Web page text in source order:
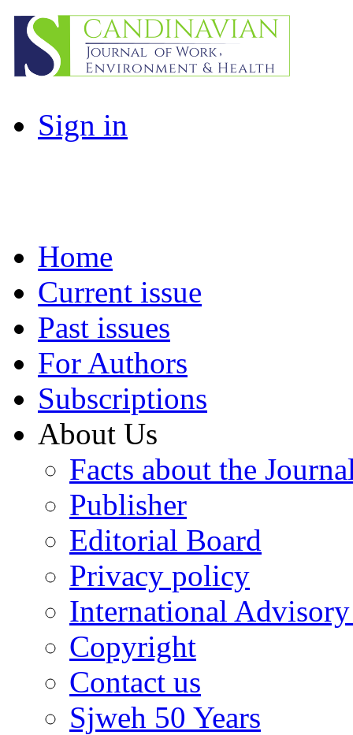
Sign in
Home
Current issue
Past issues
For Authors
Subscriptions
About Us
Facts about the
Publisher
Editorial Board
Privacy policy
International
Copyright
Contact us
Sjweh 50 Years